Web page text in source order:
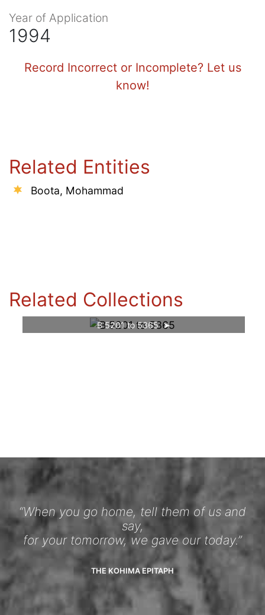
Year of Application
1994
Record Incorrect or Incomplete? Let us
know!
Related Entities
Boota, Mohammad
Related Collections
B 5201 to 5365
“When you go home, tell them of us and
say,
for your tomorrow, we gave our today.”
THE KOHIMA EPITAPH